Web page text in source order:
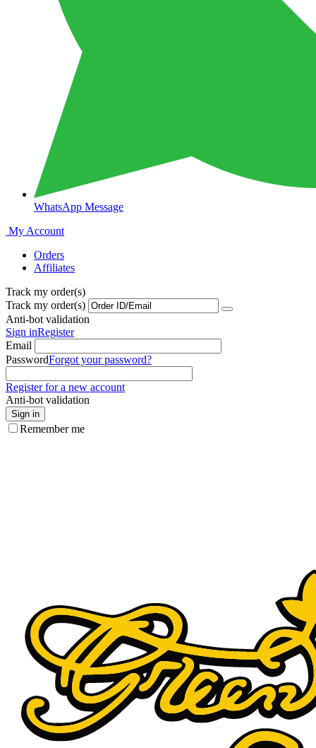
WhatsApp Message
My Account
Orders
Affiliates
Track my order(s)
Track my order(s)
Anti-bot validation
Sign inRegister
Email
PasswordForgot your password?
Register for a new account
Anti-bot validation
Sign in
Remember me